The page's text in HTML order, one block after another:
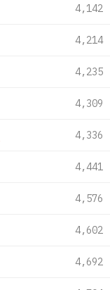
4,142
4,214
4,235
4,309
4,336
4,441
4,576
4,602
4,692